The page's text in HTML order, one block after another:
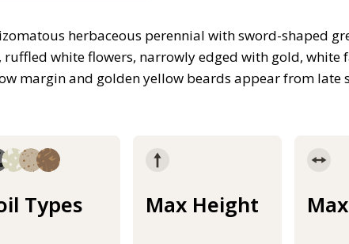
herbaceous perennial with sword-shaped
ruffled white flowers, narrowly edged with gold, white
margin and golden yellow beards appear from late
Types Max Height